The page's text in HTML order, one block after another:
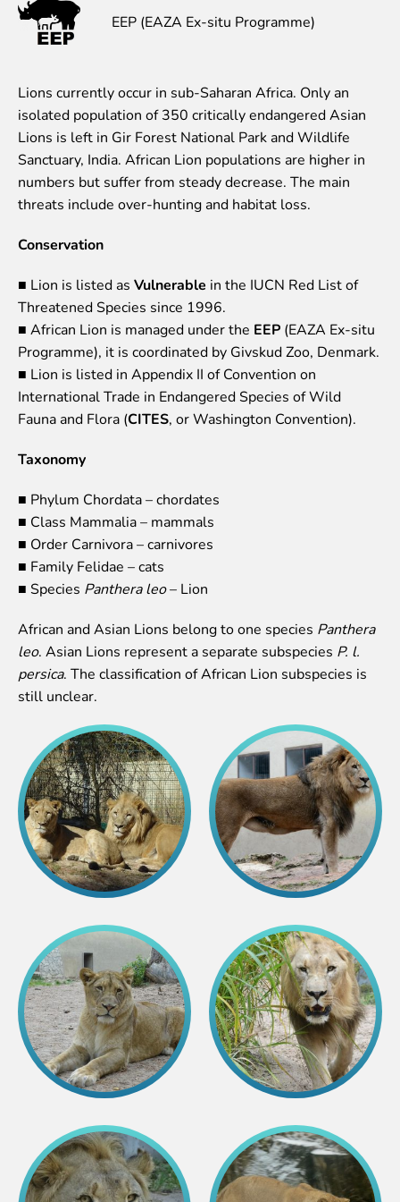
Event calendar
Visiting rules
Support
Donate and support
Godparents programme
Guided tours
Follow footsteps of Rīga ZOO celebrities
How we are different
About education in zoo
Rīga Zoo Service Booking and Cancellation Policy
Animals
Animals
Watch animal feedings!
Lemur live video
Lion live video
Science
Rehabilitation of orphaned or injured wildlife
Supported projects
Research and publications
Opportunities for students
Student theses in Rīga ZOO
Education
Guided tour - How different we are
About education in zoo
Practical works
Worksheets
Colouring pages
Affiliate Cīruļi
Admission
Opening times
Getting here
Zoo map
About affiliate “Cīruļi”
Affiliate “Cīruļi” contact info
About us
Mission and values
Strategy
Management
Responsible actions and policies
EAZA membership
History
Contact info
EEP (EAZA Ex-situ Programme)
Lions currently occur in sub-Saharan Africa. Only an
isolated population of 350 critically endangered Asian
Lions is left in Gir Forest National Park and Wildlife
Sanctuary, India. African Lion populations are higher in
numbers but suffer from steady decrease. The main
threats include over-hunting and habitat loss.
Conservation
■ Lion is listed as Vulnerable in the IUCN Red List of
Threatened Species since 1996.
■ African Lion is managed under the EEP (EAZA Ex-situ
Programme), it is coordinated by Givskud Zoo, Denmark.
■ Lion is listed in Appendix II of Convention on
International Trade in Endangered Species of Wild
Fauna and Flora (CITES, or Washington Convention).
Taxonomy
■ Phylum Chordata – chordates
■ Class Mammalia – mammals
■ Order Carnivora – carnivores
■ Family Felidae – cats
■ Species Panthera leo– Lion
African and Asian Lions belong to one species Panthera
leo. Asian Lions represent a separate subspecies P. l.
persica. The classification of African Lion subspecies is
still unclear.